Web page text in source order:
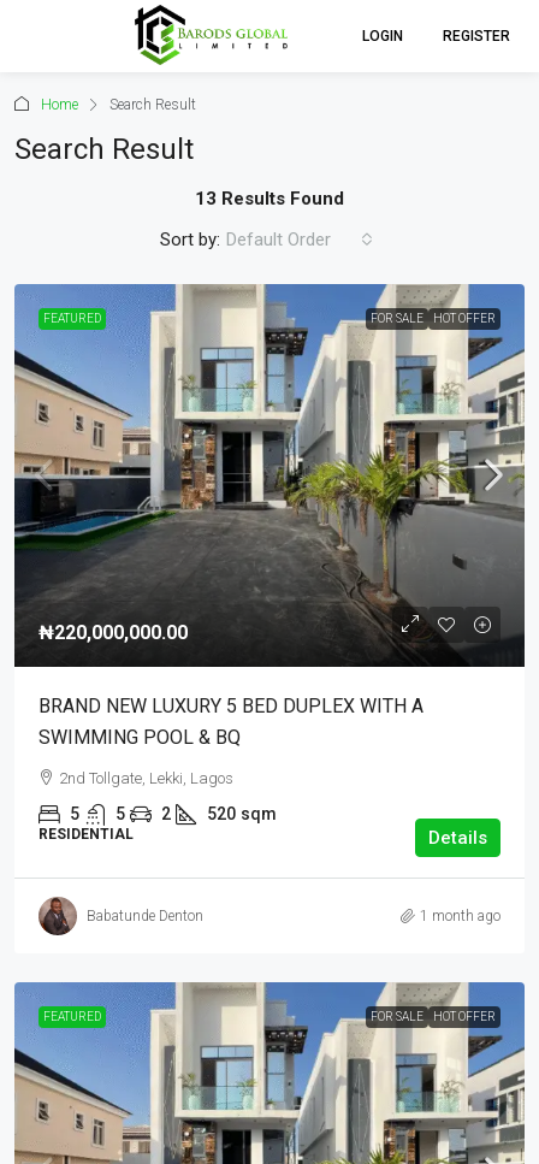
LOGIN REGISTER
Home Search Result
Search Result
13 Results Found
Sort by: Default Order
FEATURED FOR SALE HOT OFFER
₦220,000,000.00
BRAND NEW LUXURY 5 BED DUPLEX WITH A
SWIMMING POOL & BQ
2nd Tollgate, Lekki, Lagos
5 5 2 520 sqm
RESIDENTIAL Details
Babatunde Denton 1 month ago
FEATURED FOR SALE HOT OFFER